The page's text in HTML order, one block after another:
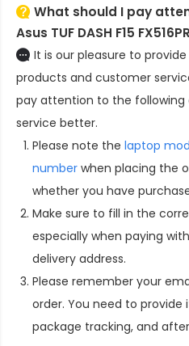
What should I pay
Asus TUF DASH F15
It is our pleasure to
products and customer
pay attention to the following
service better.
Please note the laptop
number when placing the
whether you have
Make sure to fill in the
especially when paying
delivery address.
Please remember your
order. You need to provide
package tracking, and